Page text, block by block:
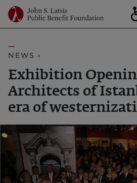
NEWS ›
Exhibition
Architects of
era of